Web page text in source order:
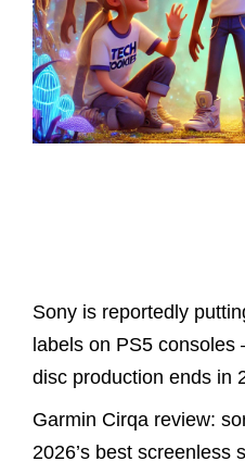
Sony is reportedly
labels on PS5
disc production ends in
Garmin Cirqa review:
2026’s best screenless